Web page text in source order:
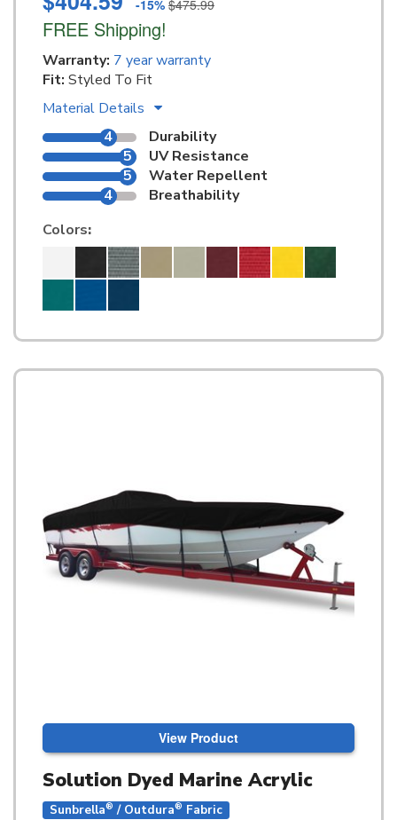
-15% $475.99
FREE Shipping!
Warranty: 7 year warranty
Fit: Styled To Fit
Material Details
4
Durability
5
UV Resistance
5
Water Repellent
4
Breathability
Colors:
View Product
Solution Dyed Marine Acrylic
Sunbrella® / Outdura® Fabric